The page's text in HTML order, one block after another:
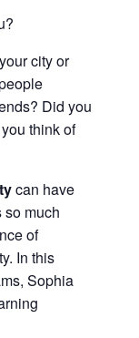
city or
Did you
think of
can have
so much
of
In this
Sophia